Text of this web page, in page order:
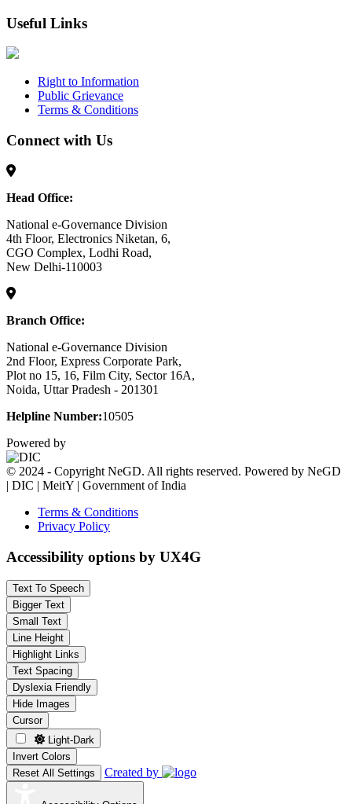
Useful Links
Right to Information
Public Grievance
Terms & Conditions
Connect with Us
Head Office:
National e-Governance Division
4th Floor, Electronics Niketan, 6,
CGO Complex, Lodhi Road,
New Delhi-110003
Branch Office:
National e-Governance Division
2nd Floor, Express Corporate Park,
Plot no 15, 16, Film City, Sector 16A,
Noida, Uttar Pradesh - 201301
Helpline Number:10505
Powered by
© 2024 - Copyright NeGD. All rights reserved. Powered by NeGD
| DIC | MeitY | Government of India
Terms & Conditions
Privacy Policy
Accessibility options by UX4G
Text To Speech
Bigger Text
Small Text
Line Height
Highlight Links
Text Spacing
Dyslexia Friendly
Hide Images
Cursor
Light-Dark
Invert Colors
Reset All Settings
Created by